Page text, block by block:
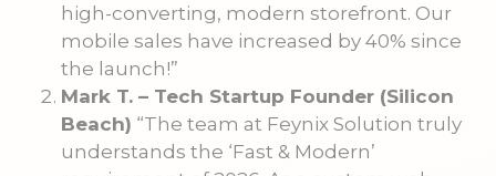
high-converting, modern storefront. Our
mobile sales have increased by 40% since
the launch!”
Mark T. – Tech Startup Founder (Silicon
Beach) “The team at Feynix Solution truly
understands the ‘Fast & Modern’